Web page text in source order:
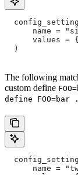
name =
values =
  )
The following
custom define
define FOO=bar
name =